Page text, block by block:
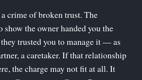
crime of broken trust. The
show the owner handed you the
trusted you to manage it — as
a caretaker. If that relationship
the charge may not fit at all. It